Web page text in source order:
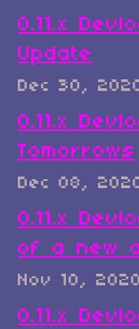
0.11.x
Update
Dec 30,
0.11.x
Tomorrows
Dec 08,
0.11.x
of a new
Nov 10, 2020
0.11.x